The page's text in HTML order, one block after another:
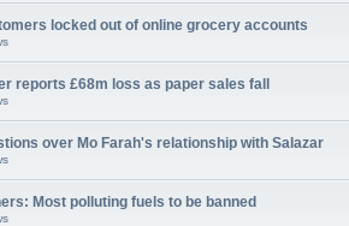
locked out of online grocery accounts
reports £68m loss as paper sales fall
over Mo Farah's relationship with Salazar
Most polluting fuels to be banned